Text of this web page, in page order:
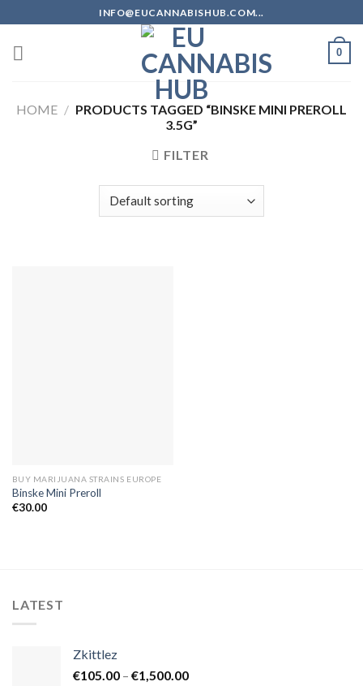
to
content
INFO@EUCANNABISHUB.COM...
0
HOME / PRODUCTS TAGGED “BINSKE MINI PREROLL
3.5G”
FILTER
BUY MARIJUANA STRAINS EUROPE
Binske Mini Preroll
€30.00
LATEST
Zkittlez
€105.00 – €1,500.00Price